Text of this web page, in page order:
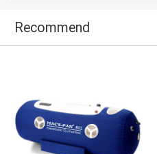
Recommend